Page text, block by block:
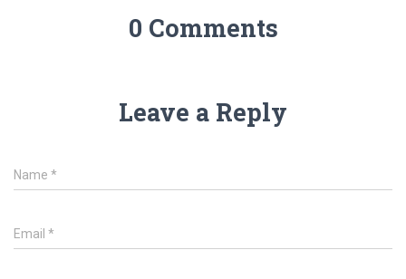
0 Comments
Leave a Reply
Name *
Email *